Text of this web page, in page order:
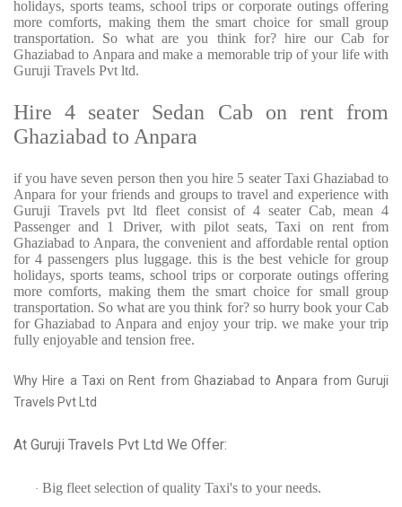
holidays, sports teams, school trips or corporate outings offering
more comforts, making them the smart choice for small group
transportation. So what are you think for? hire our Cab for
Ghaziabad to Anpara and make a memorable trip of your life with
Guruji Travels Pvt ltd.
Hire 4 seater Sedan Cab on rent from
Ghaziabad to Anpara
if you have seven person then you hire 5 seater Taxi Ghaziabad to
Anpara for your friends and groups to travel and experience with
Guruji Travels pvt ltd fleet consist of 4 seater Cab, mean 4
Passenger and 1 Driver, with pilot seats, Taxi on rent from
Ghaziabad to Anpara, the convenient and affordable rental option
for 4 passengers plus luggage. this is the best vehicle for group
holidays, sports teams, school trips or corporate outings offering
more comforts, making them the smart choice for small group
transportation. So what are you think for? so hurry book your Cab
for Ghaziabad to Anpara and enjoy your trip. we make your trip
fully enjoyable and tension free.
Why Hire a Taxi on Rent from Ghaziabad to Anpara from Guruji
Travels Pvt Ltd
At Guruji Travels Pvt Ltd We Offer:
· Big fleet selection of quality Taxi's to your needs.